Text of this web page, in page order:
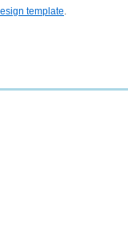
template.